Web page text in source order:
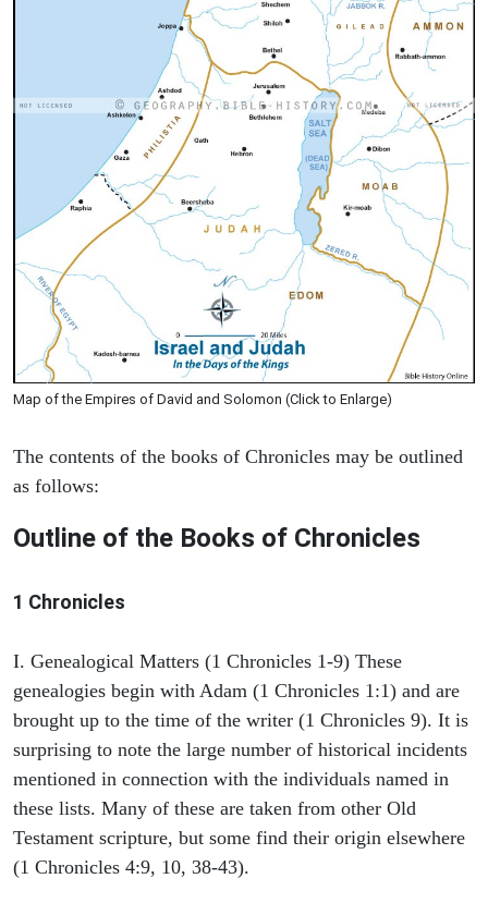
Map of the Empires of David and Solomon (Click to Enlarge)
The contents of the books of Chronicles may be outlined
as follows:
Outline of the Books of Chronicles
1 Chronicles
I. Genealogical Matters (1 Chronicles 1-9) These
genealogies begin with Adam (1 Chronicles 1:1) and are
brought up to the time of the writer (1 Chronicles 9). It is
surprising to note the large number of historical incidents
mentioned in connection with the individuals named in
these lists. Many of these are taken from other Old
Testament scripture, but some find their origin elsewhere
(1 Chronicles 4:9, 10, 38-43).